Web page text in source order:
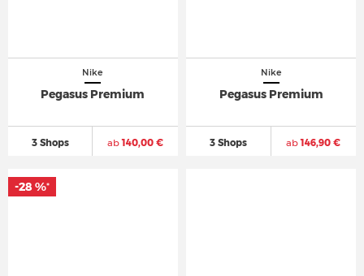
Nike
Pegasus Premium
3 Shops ab140,00 €
Nike
Pegasus Premium
3 Shops ab146,90 €
-28 %*